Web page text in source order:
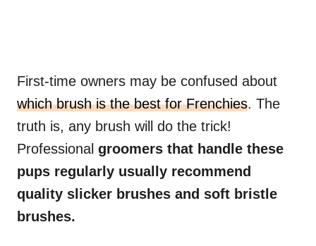
First-time owners may be confused about
which brush is the best for Frenchies. The
truth is, any brush will do the trick!
Professional groomers that handle these
pups regularly usually recommend
quality slicker brushes and soft bristle
brushes.